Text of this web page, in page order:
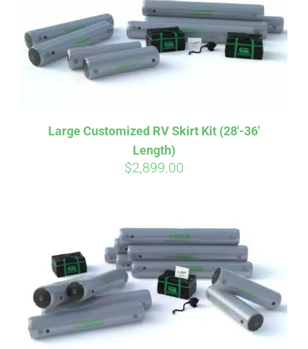
CART
Large Customized RV Skirt Kit (28′-36′
Length)
$2,899.00